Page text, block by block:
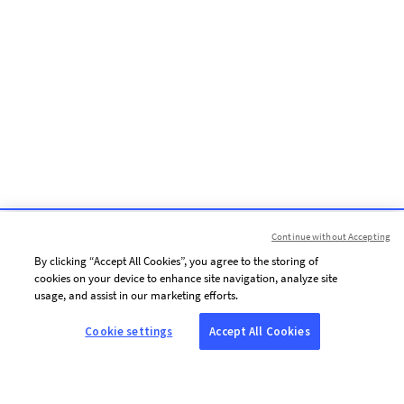
By clicking “Accept All Cookies”, you agree to the storing of
cookies on your device to enhance site navigation, analyze site
usage, and assist in our marketing efforts.
Cookie settings Accept All Cookies
Continue without Accepting